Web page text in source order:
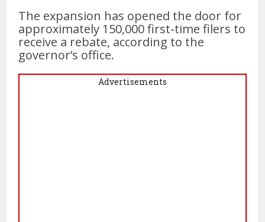
The expansion has opened the door for
approximately 150,000 first-time filers to
receive a rebate, according to the
governor’s office.
Advertisements